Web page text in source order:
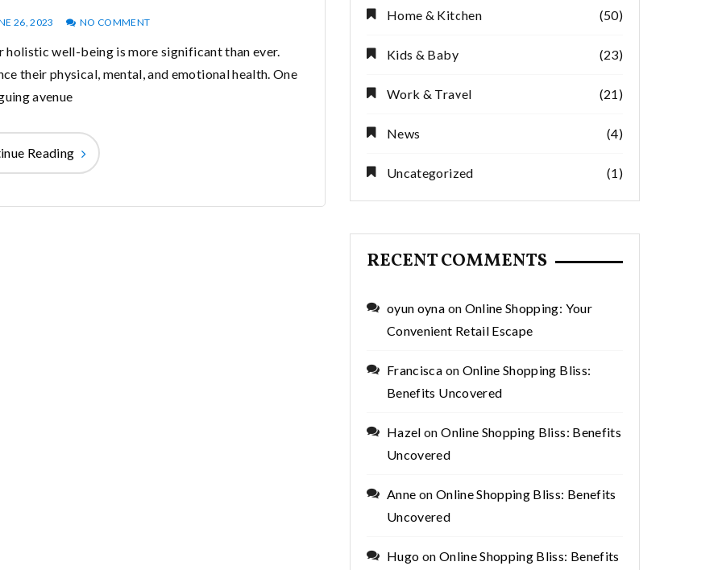
26, 2023 NO COMMENT
well-being is more significant than ever.
their physical, mental, and emotional health. One
avenue
Reading
Home & Kitchen (50)
Kids & Baby (23)
Work & Travel (21)
News (4)
Uncategorized (1)
RECENT COMMENTS
oyun oyna on Online Shopping: Your
Convenient Retail Escape
Francisca on Online Shopping Bliss:
Benefits Uncovered
Hazel onOnline Shopping Bliss: Benefits
Uncovered
Anne on Online Shopping Bliss: Benefits
Uncovered
Hugo on Online Shopping Bliss: Benefits